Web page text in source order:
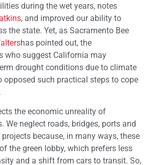
during the wet years, notes
, and improved our ability to
the state. Yet, as Sacramento Bee
has pointed out, the
who suggest California may
drought conditions due to climate
opposed such practical steps to cope
the economic unreality of
We neglect roads, bridges, ports and
because, in many ways, these
the green lobby, which prefers less
and a shift from cars to transit. So,